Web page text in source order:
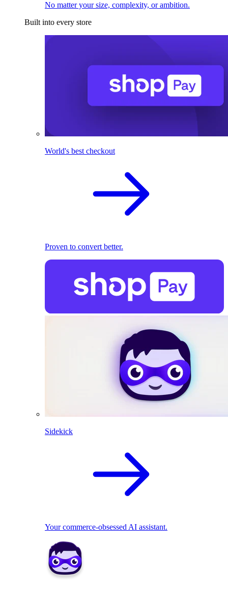
No matter your size, complexity, or ambition.
Built into every store
World's best checkout
Proven to convert better.
Sidekick
Your commerce-obsessed AI assistant.